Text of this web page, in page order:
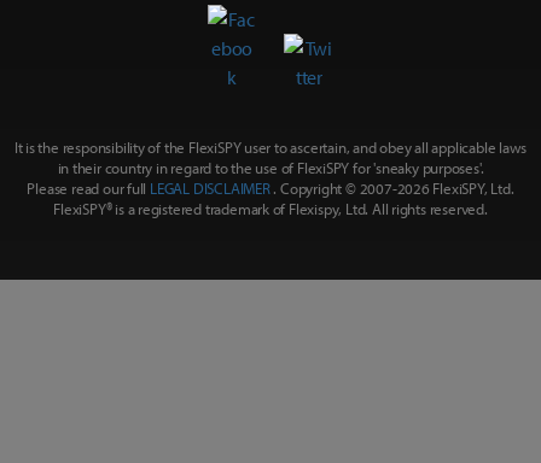
It is the responsibility of the FlexiSPY user to ascertain, and obey all applicable laws
in their country in regard to the use of FlexiSPY for'sneaky purposes'.
Please read our full LEGAL DISCLAIMER. Copyright © 2007-2026 FlexiSPY, Ltd.
FlexiSPY® is a registered trademark of Flexispy, Ltd. All rights reserved.